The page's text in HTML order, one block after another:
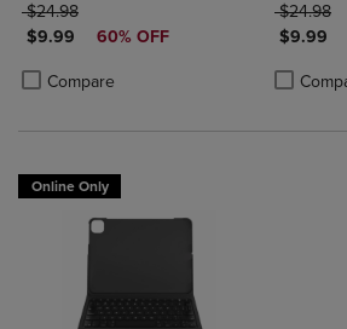
ORIGINAL PRICE
$24.98
DISCOUNTED PRICE
$9.99 60% OFF
Compare
Product added, Select 2 to 4 Products to
Product removed, Select 2 to 4 Products
ORIGINAL
$24.98
$9.99
Product
Product
Online Only